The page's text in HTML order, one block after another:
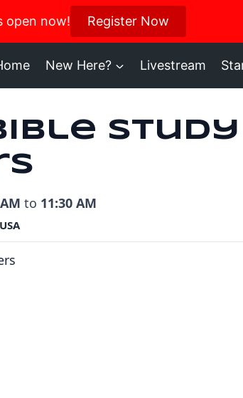
open now! Register Now
Retreat! Register Here
New Here? Livestream
Study
to 11:30 AM